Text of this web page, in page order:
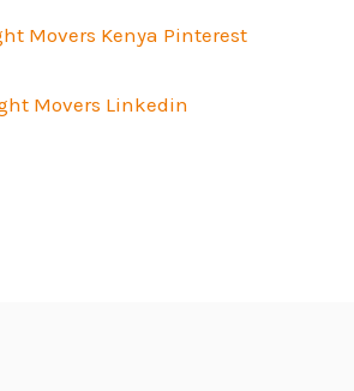
Movers Kenya Pinterest
Movers Linkedin